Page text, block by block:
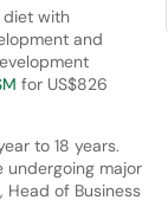
diet with
and
for US$826
to 18 years.
undergoing major
of Business